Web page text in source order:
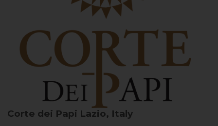
Corte dei Papi Lazio, Italy